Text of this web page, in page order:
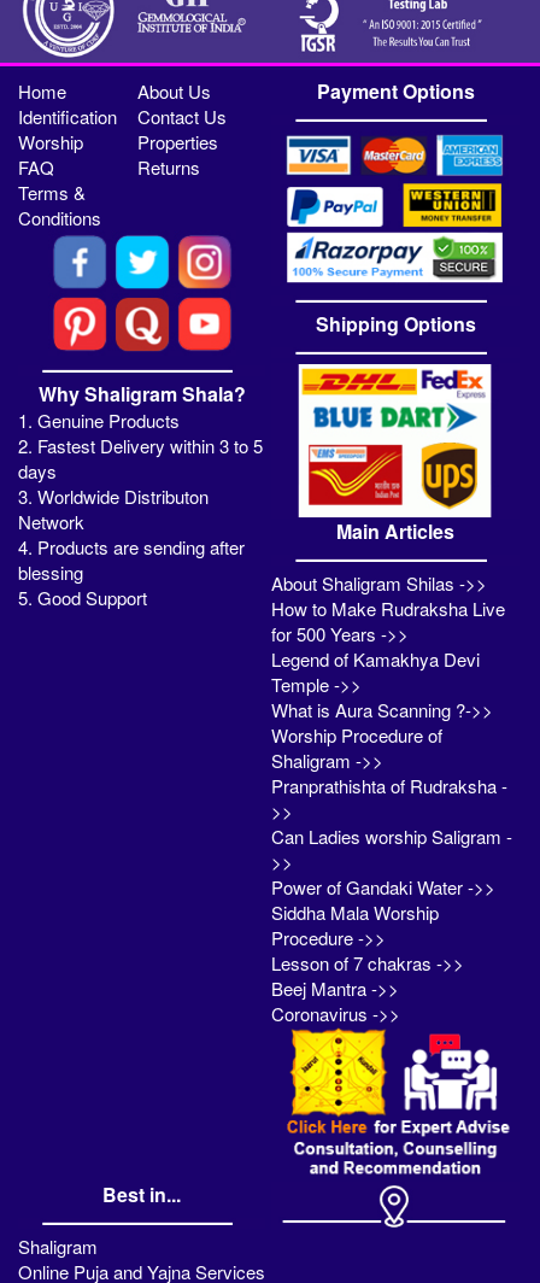
Home
About Us
Identification
Contact Us
Worship
Properties
FAQ
Returns
Terms &
Conditions
Why Shaligram Shala?
1. Genuine Products
2. Fastest Delivery within 3 to 5
days
3. Worldwide Distributon
Network
4. Products are sending after
blessing
5. Good Support
Payment Options
Shipping Options
Main Articles
About Shaligram Shilas ->>
How to Make Rudraksha Live
for 500 Years ->>
Legend of Kamakhya Devi
Temple ->>
What is Aura Scanning ?->>
Worship Procedure of
Shaligram ->>
Pranprathishta of Rudraksha -
>>
Can Ladies worship Saligram -
>>
Power of Gandaki Water ->>
Siddha Mala Worship
Procedure ->>
Lesson of 7 chakras ->>
Beej Mantra ->>
Coronavirus ->>
Best in...
Shaligram
Online Puja and Yajna Services